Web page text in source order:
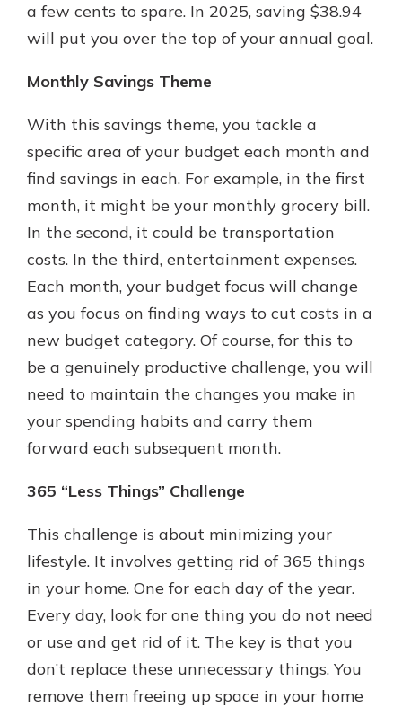
a few cents to spare. In 2025, saving $38.94
will put you over the top of your annual goal.
Monthly Savings Theme
With this savings theme, you tackle a
specific area of your budget each month and
find savings in each. For example, in the first
month, it might be your monthly grocery bill.
In the second, it could be transportation
costs. In the third, entertainment expenses.
Each month, your budget focus will change
as you focus on finding ways to cut costs in a
new budget category. Of course, for this to
be a genuinely productive challenge, you will
need to maintain the changes you make in
your spending habits and carry them
forward each subsequent month.
365 “Less Things” Challenge
This challenge is about minimizing your
lifestyle. It involves getting rid of 365 things
in your home. One for each day of the year.
Every day, look for one thing you do not need
or use and get rid of it. The key is that you
don’t replace these unnecessary things. You
remove them freeing up space in your home